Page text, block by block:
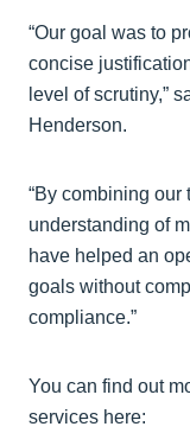
“Our goal was to
concise
level of scrutiny,”
Henderson.
“By combining
understanding of
have helped an
goals without
compliance.”
You can find out
services here: